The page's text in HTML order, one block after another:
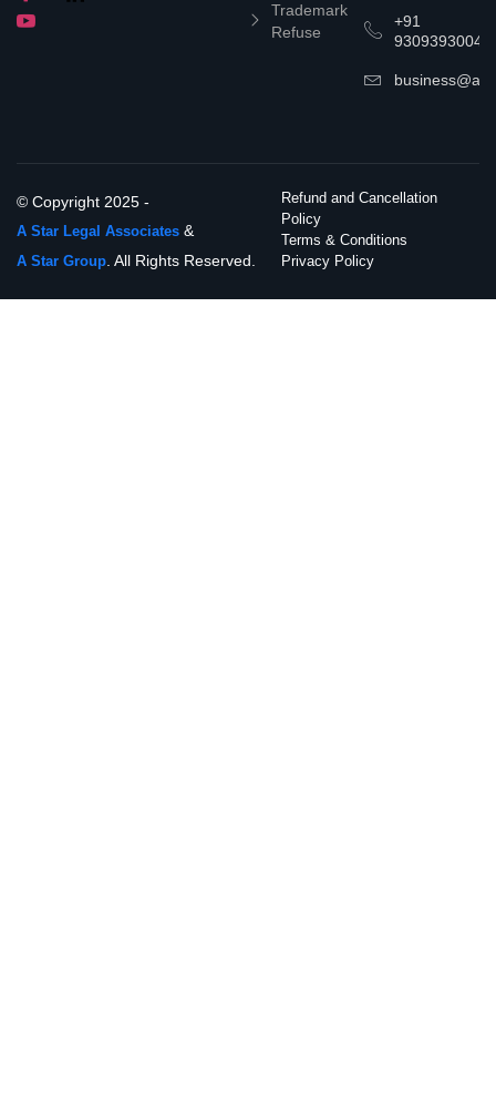
Trademark
Refuse
+91
9309393004
© Copyright 2025 -
A Star Legal Associates &
A Star Group . All Rights Reserved.
Refund and Cancellation
Policy
Terms & Conditions
Privacy Policy